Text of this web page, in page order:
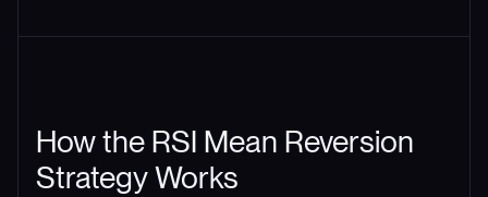
How the RSI Mean Reversion
Strategy Works